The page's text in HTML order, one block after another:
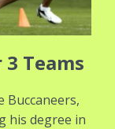
Teams
his degree in